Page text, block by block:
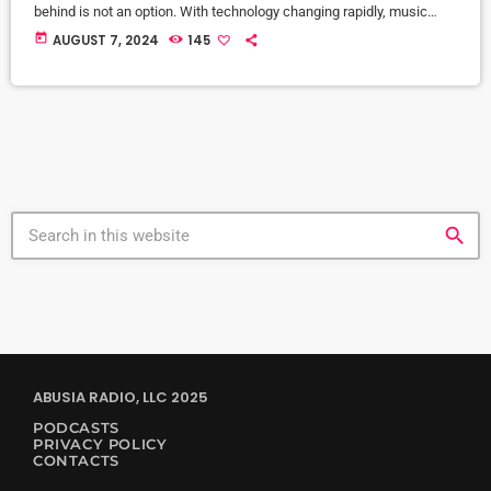
behind is not an option. With technology changing rapidly, music
and DJing tech are growing fast, and the price of new gear is
today AUGUST 7, 2024 145
search
ABUSIA RADIO, LLC 2025
PODCASTS
PRIVACY POLICY
CONTACTS